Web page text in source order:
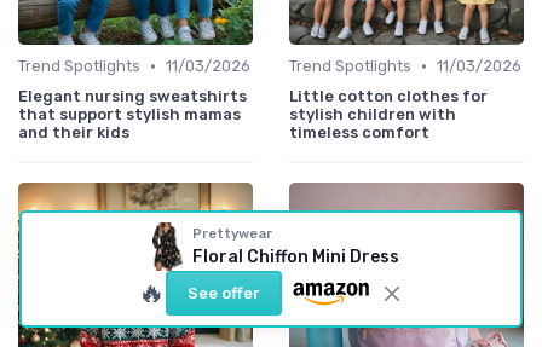
Trend Spotlights • 11/03/2026
Elegant nursing sweatshirts
that support stylish mamas
and their kids
Trend Spotlights • 11/03/2026
Little cotton clothes for
stylish children with
timeless comfort
Prettywear
Floral Chiffon Mini Dress
🔥 See offer